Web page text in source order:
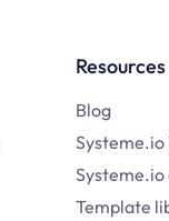
Resources
Blog
Systeme.io
Template